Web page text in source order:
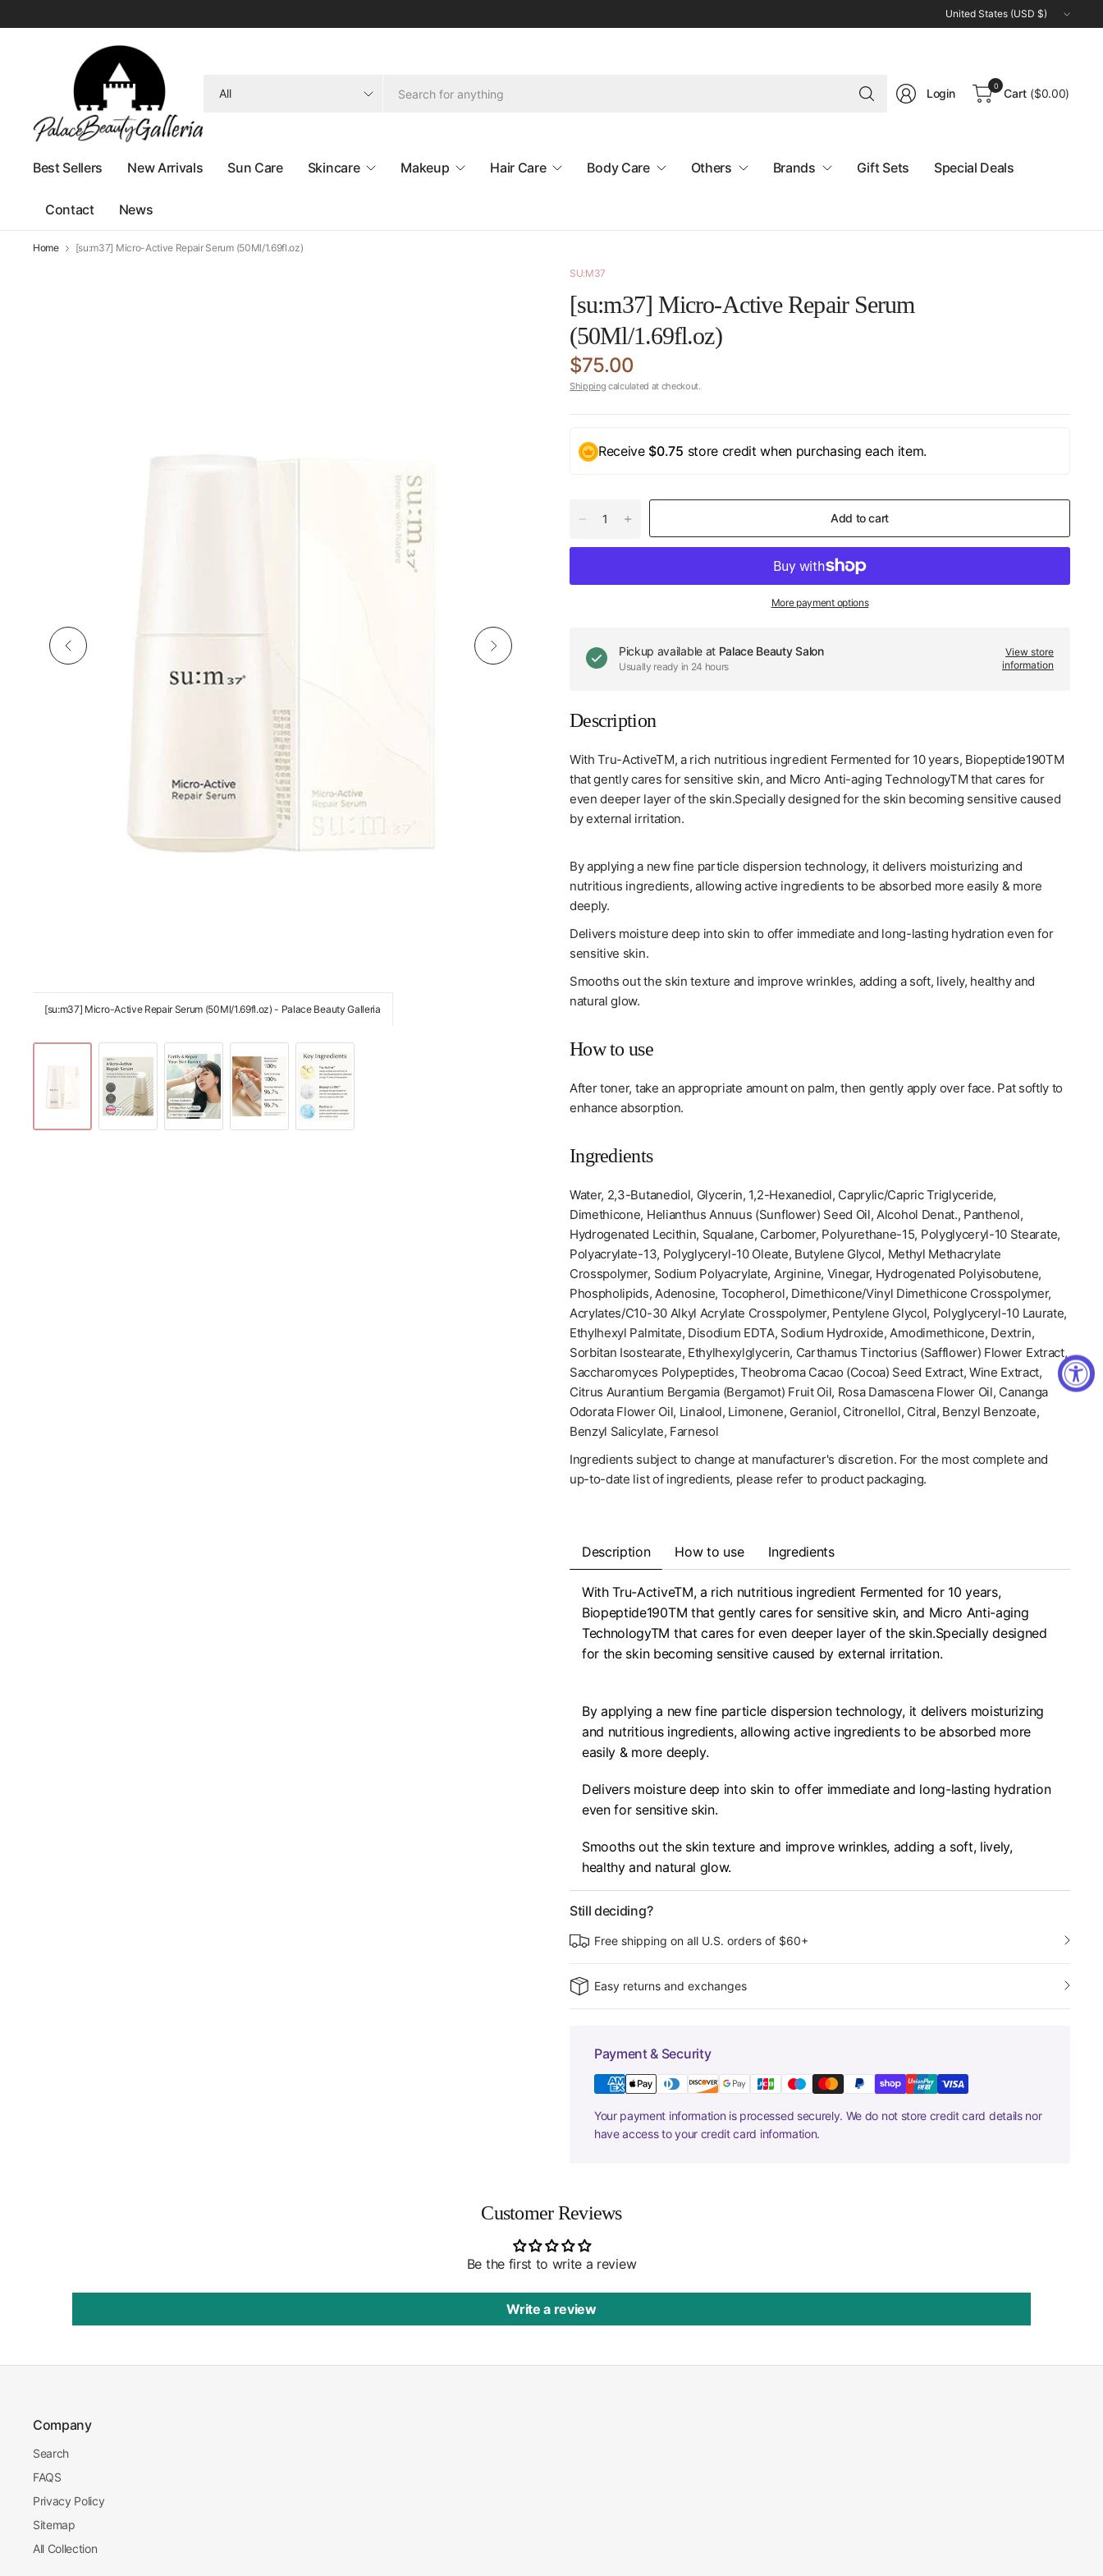
Update
country/region
Search
for
Login
0
Cart ($0.00)
Best Sellers New Arrivals Sun Care Skincare Makeup Hair Care Body Care Others Brands Gift Sets Special Deals
Contact News
Home [su:m37] Micro-Active Repair Serum (50Ml/1.69fl.oz)
[su:m37] Micro-Active Repair Serum (50Ml/1.69fl.oz) - Palace Beauty Galleria [su:m37] Micro-Active Repair Serum (50Ml/1.69fl.oz) - Palace Beauty Galleria
SU:M37
[su:m37] Micro-Active Repair Serum
(50Ml/1.69fl.oz)
$75.00
Shipping calculated at checkout.
Receive $0.75 store credit when purchasing each item.
Add to cart
More payment options
Pickup available at Palace Beauty Salon
Usually ready in 24 hours
View store
information
Description
With Tru-ActiveTM, a rich nutritious ingredient Fermented for 10 years, Biopeptide190TM
that gently cares for sensitive skin, and Micro Anti-aging TechnologyTM that cares for
even deeper layer of the skin.Specially designed for the skin becoming sensitive caused
by external irritation.
By applying a new fine particle dispersion technology, it delivers moisturizing and
nutritious ingredients, allowing active ingredients to be absorbed more easily & more
deeply.
Delivers moisture deep into skin to offer immediate and long-lasting hydration even for
sensitive skin.
Smooths out the skin texture and improve wrinkles, adding a soft, lively, healthy and
natural glow.
How to use
After toner, take an appropriate amount on palm, then gently apply over face. Pat softly to
enhance absorption.
Ingredients
Water, 2,3-Butanediol, Glycerin, 1,2-Hexanediol, Caprylic/Capric Triglyceride,
Dimethicone, Helianthus Annuus (Sunflower) Seed Oil, Alcohol Denat., Panthenol,
Hydrogenated Lecithin, Squalane, Carbomer, Polyurethane-15, Polyglyceryl-10 Stearate,
Polyacrylate-13, Polyglyceryl-10 Oleate, Butylene Glycol, Methyl Methacrylate
Crosspolymer, Sodium Polyacrylate, Arginine, Vinegar, Hydrogenated Polyisobutene,
Phospholipids, Adenosine, Tocopherol, Dimethicone/Vinyl Dimethicone Crosspolymer,
Acrylates/C10-30 Alkyl Acrylate Crosspolymer, Pentylene Glycol, Polyglyceryl-10 Laurate,
Ethylhexyl Palmitate, Disodium EDTA, Sodium Hydroxide, Amodimethicone, Dextrin,
Sorbitan Isostearate, Ethylhexylglycerin, Carthamus Tinctorius (Safflower) Flower Extract,
Saccharomyces Polypeptides, Theobroma Cacao (Cocoa) Seed Extract, Wine Extract,
Citrus Aurantium Bergamia (Bergamot) Fruit Oil, Rosa Damascena Flower Oil, Cananga
Odorata Flower Oil, Linalool, Limonene, Geraniol, Citronellol, Citral, Benzyl Benzoate,
Benzyl Salicylate, Farnesol
Ingredients subject to change at manufacturer's discretion. For the most complete and
up-to-date list of ingredients, please refer to product packaging.
Description How to use Ingredients
With Tru-ActiveTM, a rich nutritious ingredient Fermented for 10 years,
Biopeptide190TM that gently cares for sensitive skin, and Micro Anti-aging
TechnologyTM that cares for even deeper layer of the skin.Specially designed
for the skin becoming sensitive caused by external irritation.
By applying a new fine particle dispersion technology, it delivers moisturizing
and nutritious ingredients, allowing active ingredients to be absorbed more
easily & more deeply.
Delivers moisture deep into skin to offer immediate and long-lasting hydration
even for sensitive skin.
Smooths out the skin texture and improve wrinkles, adding a soft, lively,
healthy and natural glow.
Still deciding?
Free shipping on all U.S. orders of $60+
Easy returns and exchanges
Payment & Security
Your payment information is processed securely. We do not store credit card details nor
have access to your credit card information.
Customer Reviews
Be the first to write a review
Write a review
Company
Search
FAQS
Privacy Policy
Sitemap
All Collection